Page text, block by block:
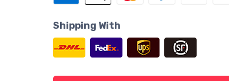
Shipping With